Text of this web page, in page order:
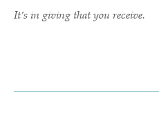
It’s in giving that you receive.